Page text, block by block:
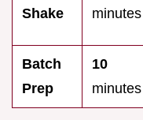
Shake
minutes
Batch
Prep
10
minutes